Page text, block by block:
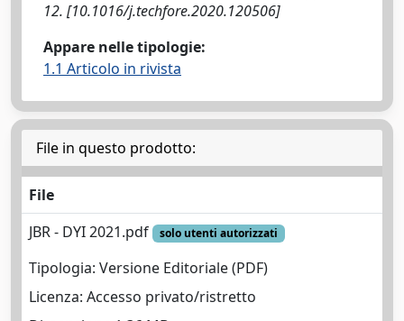
12. [10.1016/j.techfore.2020.120506]
Appare nelle tipologie:
1.1 Articolo in rivista
File in questo prodotto:
File
JBR - DYI 2021.pdf
solo utenti autorizzati
Tipologia: Versione Editoriale (PDF)
Licenza: Accesso privato/ristretto